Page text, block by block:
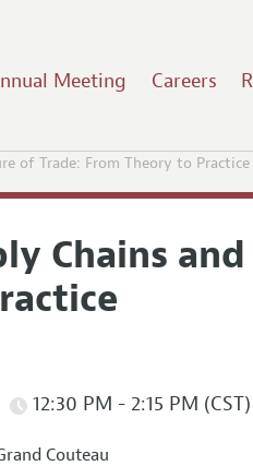
Meeting Careers
of Trade: From Theory to Practice
Chains
12:30 PM - 2:15 PM (CST)
Couteau